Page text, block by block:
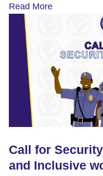
Read More
Call for
and Inclusive